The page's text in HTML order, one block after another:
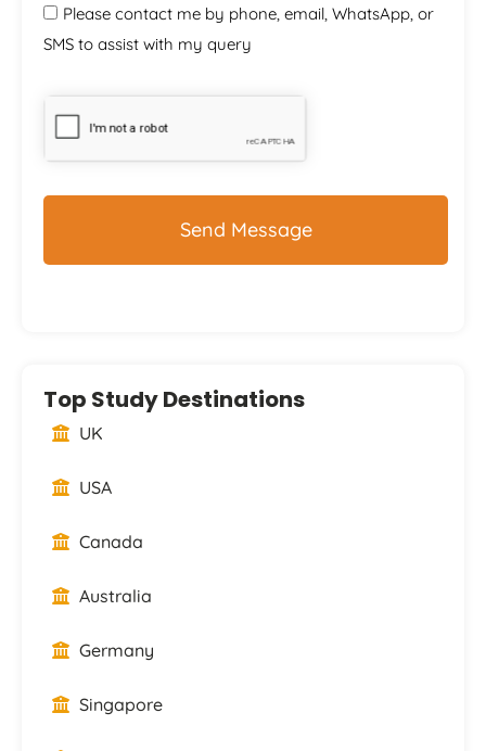
Please contact me by phone, email, WhatsApp, or
SMS to assist with my query
Top Study Destinations
UK
USA
Canada
Australia
Germany
Singapore